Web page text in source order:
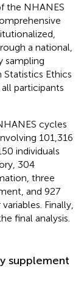
the NHANES
a national,
sampling
Ethics
participants
cycles
101,316
individuals
304
three
and 927
Finally,
final analysis.
supplement